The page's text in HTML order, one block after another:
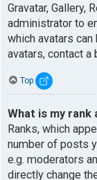
Gravatar, Gallery,
administrator to
which avatars
avatars, contact a
Top
What is my rank
Ranks, which
number of posts
e.g. moderators
directly change